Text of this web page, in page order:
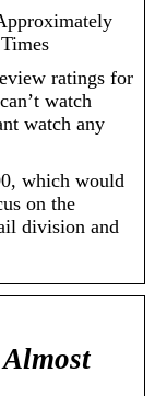
ratings for
watch
watch any
which would
on the
division and